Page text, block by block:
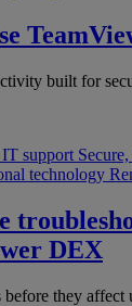
built for
support
technology
DEX
before they affect